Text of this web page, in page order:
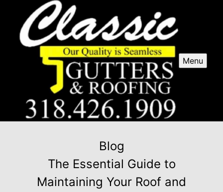
Menu
Blog
The Essential Guide to
Maintaining Your Roof and